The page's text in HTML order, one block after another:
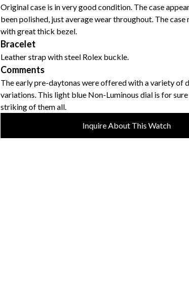
Original case is in very good condition. The case
been polished, just average wear throughout. The case
with great thick bezel.
Bracelet
Leather strap with steel Rolex buckle.
Comments
The early pre-daytonas were offered with a variety of
variations. This light blue Non-Luminous dial is for
striking of them all.
Inquire About This Watch